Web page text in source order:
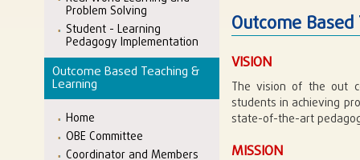
Problem Solving
Student - Learning
Pedagogy Implementation
Outcome Based Teaching &
Learning
Home
OBE Committee
Coordinator and Members
Outcome
VISION
The vision of the out
students in achieving
state-of-the-art
MISSION